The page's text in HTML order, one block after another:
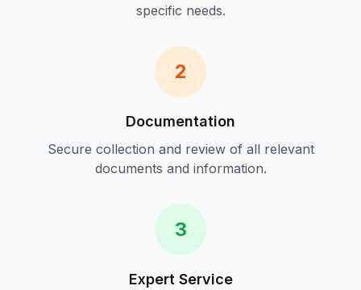
specific needs.
2
Documentation
Secure collection and review of all relevant
documents and information.
3
Expert Service